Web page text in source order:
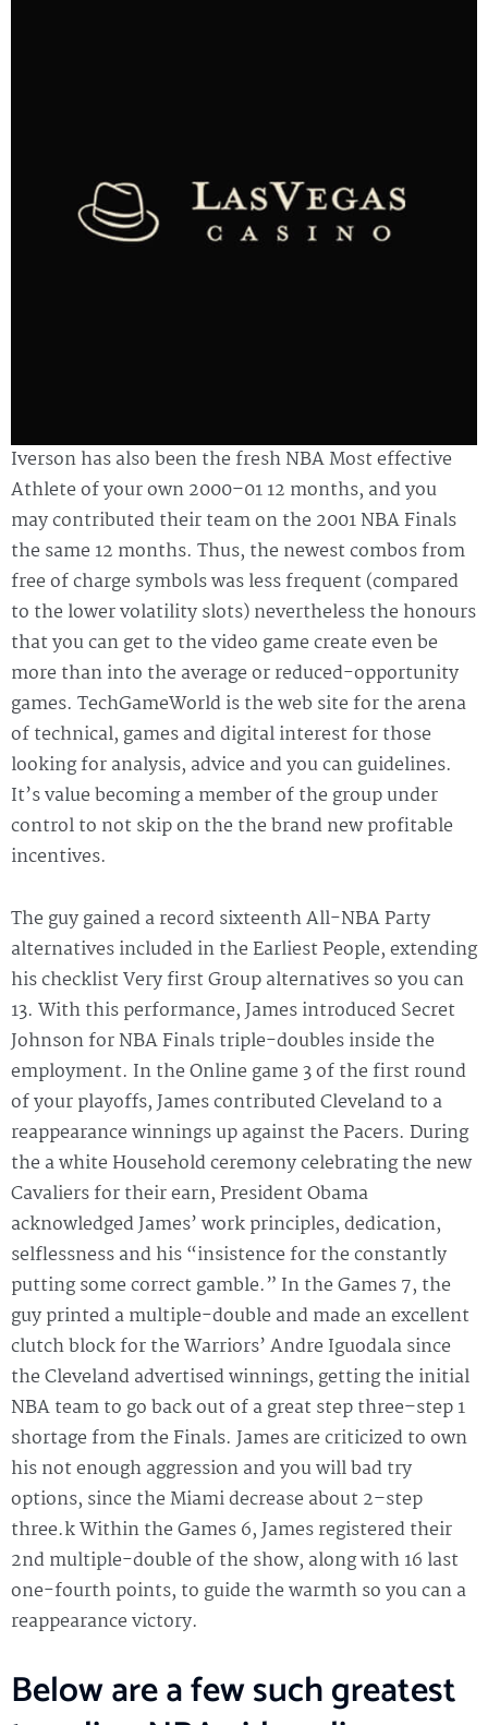
Iverson has also been the fresh NBA Most effective
Athlete of your own 2000–01 12 months, and you
may contributed their team on the 2001 NBA Finals
the same 12 months. Thus, the newest combos from
free of charge symbols was less frequent (compared
to the lower volatility slots) nevertheless the honours
that you can get to the video game create even be
more than into the average or reduced-opportunity
games. TechGameWorld is the web site for the arena
of technical, games and digital interest for those
looking for analysis, advice and you can guidelines.
It’s value becoming a member of the group under
control to not skip on the the brand new profitable
incentives.
The guy gained a record sixteenth All-NBA Party
alternatives included in the Earliest People, extending
his checklist Very first Group alternatives so you can
13. With this performance, James introduced Secret
Johnson for NBA Finals triple-doubles inside the
employment. In the Online game 3 of the first round
of your playoffs, James contributed Cleveland to a
reappearance winnings up against the Pacers. During
the a white Household ceremony celebrating the new
Cavaliers for their earn, President Obama
acknowledged James’ work principles, dedication,
selflessness and his “insistence for the constantly
putting some correct gamble.” In the Games 7, the
guy printed a multiple-double and made an excellent
clutch block for the Warriors’ Andre Iguodala since
the Cleveland advertised winnings, getting the initial
NBA team to go back out of a great step three–step 1
shortage from the Finals. James are criticized to own
his not enough aggression and you will bad try
options, since the Miami decrease about 2–step
three.k Within the Games 6, James registered their
2nd multiple-double of the show, along with 16 last
one-fourth points, to guide the warmth so you can a
reappearance victory.
Below are a few such greatest